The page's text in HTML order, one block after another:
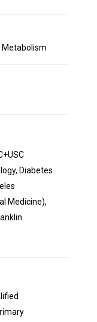
Metabolism
Diabetes
Medicine),